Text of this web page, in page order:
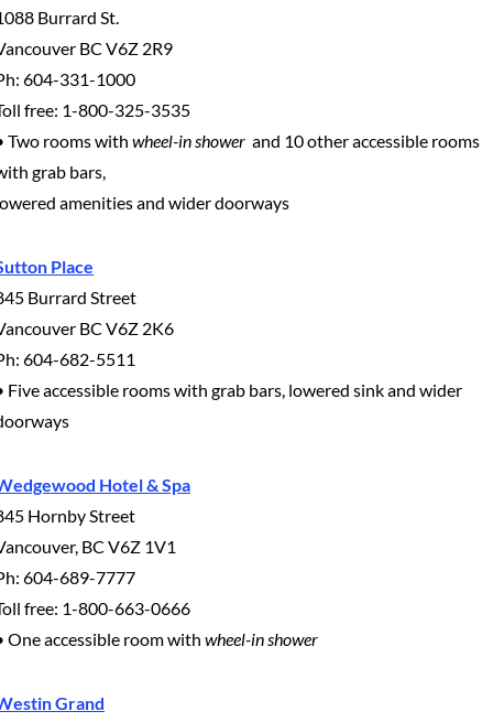
Burrard St.
BC V6Z 2R9
604-331-1000
free: 1-800-325-3535
Two rooms with wheel-in shower and 10 other accessible rooms
grab bars,
amenities and wider doorways
Place
Burrard Street
BC V6Z 2K6
604-682-5511
Five accessible rooms with grab bars, lowered sink and wider
Hotel & Spa
Hornby Street
BC V6Z 1V1
604-689-7777
free: 1-800-663-0666
One accessible room with wheel-in shower
Grand